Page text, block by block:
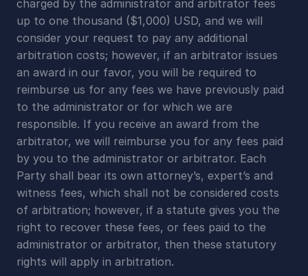
charged by the administrator and arbitrator fees
up to one thousand ($1,000) USD, and we will
consider your request to pay any additional
arbitration costs; however, if an arbitrator issues
an award in our favor, you will be required to
reimburse us for any fees we have previously paid
to the administrator or for which we are
responsible. If you receive an award from the
arbitrator, we will reimburse you for any fees paid
by you to the administrator or arbitrator. Each
Party shall bear its own attorney’s, expert’s and
witness fees, which shall not be considered costs
of arbitration; however, if a statute gives you the
right to recover these fees, or fees paid to the
administrator or arbitrator, then these statutory
rights will apply in arbitration.